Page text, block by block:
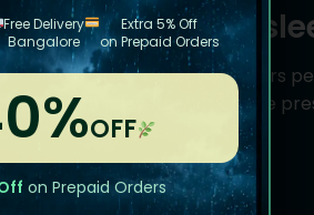
Free Delivery
Bangalore
Extra 5% Off
on Prepaid Orders
OFF
on Prepaid Orders
for side
bed mattress collection offers
comfort layers that cradle
misalignment.
More